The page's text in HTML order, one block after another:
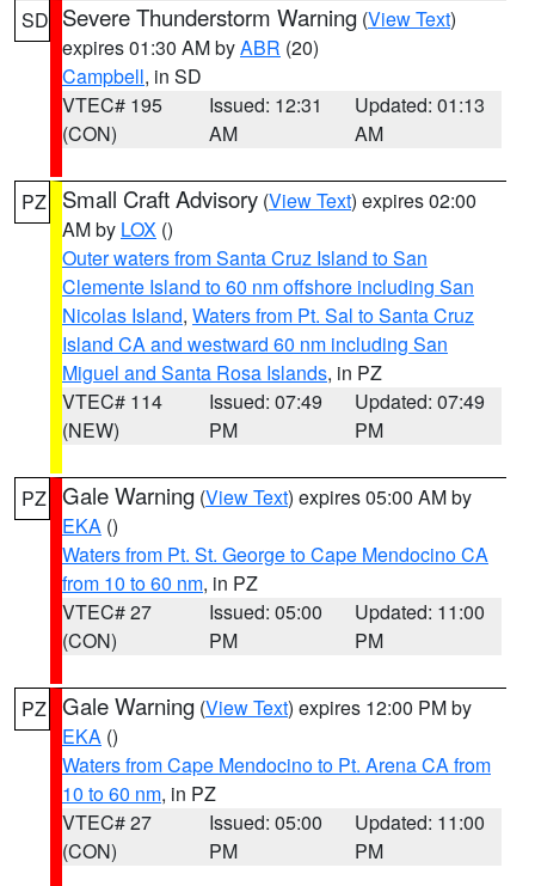
SD Severe Thunderstorm Warning (View Text)
expires 01:30 AM byABR (20)
Campbell, in SD
VTEC# 195
(CON)
Issued: 12:31
AM
Updated: 01:13
AM
PZ Small Craft Advisory (View Text) expires 02:00
AM by LOX ()
Outer waters from Santa Cruz Island to San
Clemente Island to 60 nm offshore including San
Nicolas Island, Waters from Pt. Sal to Santa Cruz
Island CA and westward 60 nm including San
Miguel and Santa Rosa Islands, in PZ
VTEC# 114
(NEW)
Issued: 07:49
PM
Updated: 07:49
PM
PZ Gale Warning (View Text) expires 05:00 AM by
EKA ()
Waters from Pt. St. George to Cape Mendocino CA
from 10 to 60 nm, in PZ
VTEC# 27
(CON)
Issued: 05:00
PM
Updated: 11:00
PM
PZ Gale Warning (View Text) expires 12:00 PM by
EKA ()
Waters from Cape Mendocino to Pt. Arena CA from
10 to 60 nm, in PZ
VTEC# 27
(CON)
Issued: 05:00
PM
Updated: 11:00
PM